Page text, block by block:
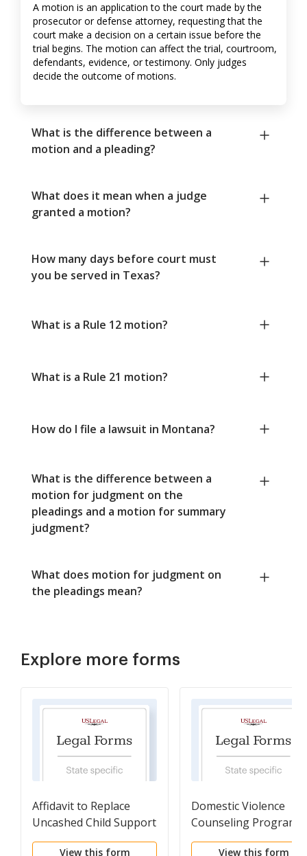
A motion is an application to the court made by the
prosecutor or defense attorney, requesting that the
court make a decision on a certain issue before the
trial begins. The motion can affect the trial, courtroom,
defendants, evidence, or testimony. Only judges
decide the outcome of motions.
What is the difference between a
motion and a pleading?
What does it mean when a judge
granted a motion?
How many days before court must
you be served in Texas?
What is a Rule 12 motion?
What is a Rule 21 motion?
How do I file a lawsuit in Montana?
What is the difference between a
motion for judgment on the
pleadings and a motion for summary
judgment?
What does motion for judgment on
the pleadings mean?
Explore more forms
Affidavit to Replace
Uncashed Child Support
Check
View this form
Domestic Violence
Counseling Programs
View this form